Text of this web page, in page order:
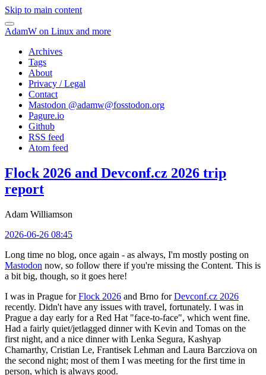
Skip to main content
AdamW on Linux and more
Archives
Tags
About
Privacy / Legal
Contact
Mastodon @adamw@fosstodon.org
Pagure.io
Github
RSS feed
Atom feed
Flock 2026 and Devconf.cz 2026 trip
report
Adam Williamson
2026-06-26 08:45
Long time no blog, once again - as always, I'm mostly posting on
Mastodon now, so follow there if you're missing the Content. This is
a bit big, though, so it goes here!
I was in Prague forFlock 2026 and Brno forDevconf.cz 2026
recently. Didn't have any issues with travel, fortunately. I was in
Prague a day early for a Red Hat "face-to-face", which went fine.
Had a fairly quiet/jetlagged dinner with Kevin and Tomas on the
first night, and a nice dinner with Lenka Segura, Kashyap
Chamarthy, Cristian Le, Frantisek Lehman and Laura Barcziova on
the second night; most of them I was meeting for the first time in
person, which is always good.